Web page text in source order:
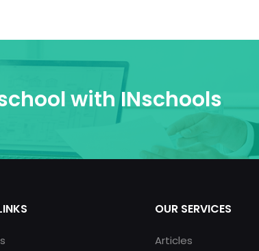
with INschools
OUR SERVICES
Articles